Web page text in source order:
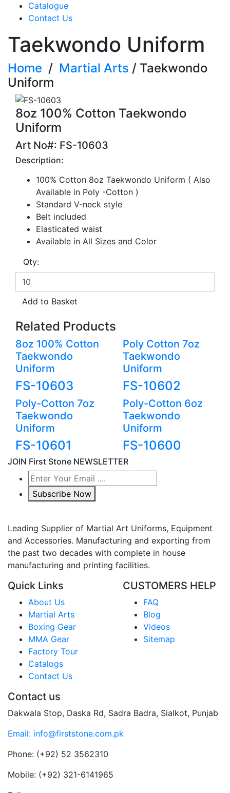
Catalogue
Contact Us
Taekwondo Uniform
Home / Martial Arts / Taekwondo
Uniform
8oz 100% Cotton Taekwondo
Uniform
Art No#: FS-10603
Description:
100% Cotton 8oz Taekwondo Uniform ( Also
Available in Poly -Cotton )
Standard V-neck style
Belt included
Elasticated waist
Available in All Sizes and Color
Qty:
Related Products
8oz 100% Cotton
Taekwondo
Uniform
FS-10603
Poly Cotton 7oz
Taekwondo
Uniform
FS-10602
Poly-Cotton 7oz
Taekwondo
Uniform
FS-10601
Poly-Cotton 6oz
Taekwondo
Uniform
FS-10600
JOIN First Stone NEWSLETTER
Subscribe Now
Leading Supplier of Martial Art Uniforms, Equipment
and Accessories. Manufacturing and exporting from
the past two decades with complete in house
manufacturing and printing facilities.
Quick Links
About Us
Martial Arts
Boxing Gear
MMA Gear
Factory Tour
Catalogs
Contact Us
CUSTOMERS HELP
FAQ
Blog
Videos
Sitemap
Contact us
Dakwala Stop, Daska Rd, Sadra Badra, Sialkot, Punjab
Email: info@firststone.com.pk
Phone: (+92) 52 3562310
Mobile: (+92) 321-6141965